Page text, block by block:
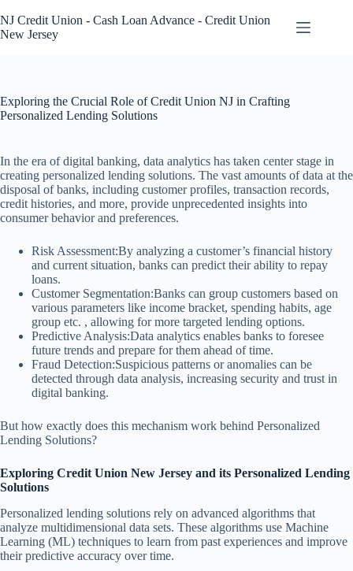
to
content
NJ Credit Union - Cash Loan Advance - Credit Union
New Jersey
Exploring the Crucial Role of Credit Union NJ in Crafting
Personalized Lending Solutions
In the era of digital banking, data analytics has taken center stage in
creating personalized lending solutions. The vast amounts of data at the
disposal of banks, including customer profiles, transaction records,
credit histories, and more, provide unprecedented insights into
consumer behavior and preferences.
Risk Assessment:By analyzing a customer’s financial history
and current situation, banks can predict their ability to repay
loans.
Customer Segmentation:Banks can group customers based on
various parameters like income bracket, spending habits, age
group etc. , allowing for more targeted lending options.
Predictive Analysis:Data analytics enables banks to foresee
future trends and prepare for them ahead of time.
Fraud Detection:Suspicious patterns or anomalies can be
detected through data analysis, increasing security and trust in
digital banking.
But how exactly does this mechanism work behind Personalized
Lending Solutions?
Exploring Credit Union New Jersey and its Personalized Lending
Solutions
Personalized lending solutions rely on advanced algorithms that
analyze multidimensional data sets. These algorithms use Machine
Learning (ML) techniques to learn from past experiences and improve
their predictive accuracy over time.